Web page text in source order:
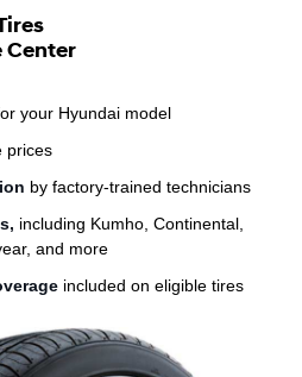
Center
your Hyundai model
prices
by factory-trained technicians
including Kumho, Continental,
and more
included on eligible tires